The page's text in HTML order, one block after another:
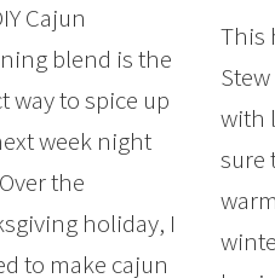
Cajun
blend is the
way to spice up
week night
the
holiday, I
to make cajun
This
with
sure